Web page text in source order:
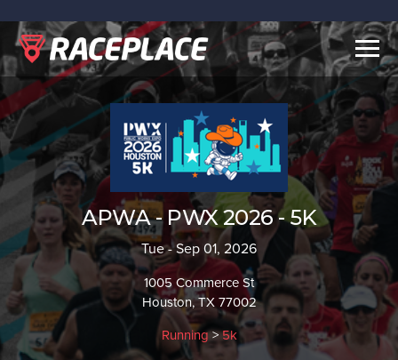
APWA - PWX 2026 - 5K
Tue - Sep 01, 2026
1005 Commerce St
Houston, TX 77002
Running>5k